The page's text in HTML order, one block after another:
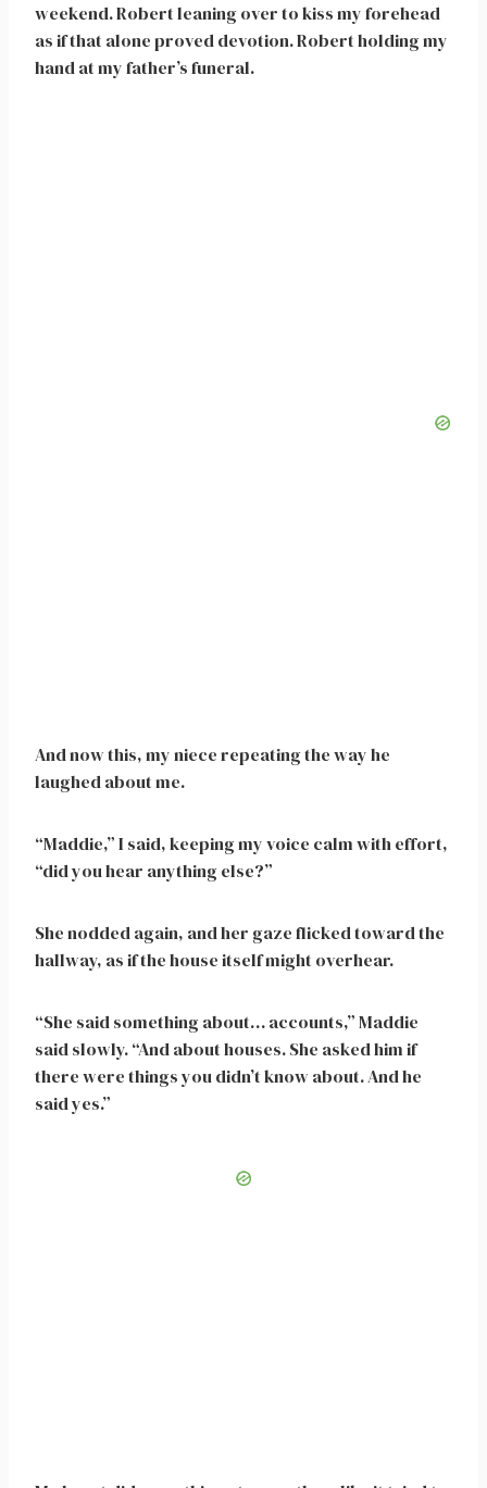
weekend. Robert leaning over to kiss my forehead
as if that alone proved devotion. Robert holding my
hand at my father’s funeral.
And now this, my niece repeating the way he
laughed about me.
“Maddie,” I said, keeping my voice calm with effort,
“did you hear anything else?”
She nodded again, and her gaze flicked toward the
hallway, as if the house itself might overhear.
“She said something about… accounts,” Maddie
said slowly. “And about houses. She asked him if
there were things you didn’t know about. And he
said yes.”